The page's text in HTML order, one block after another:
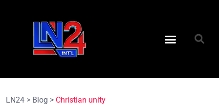
LN24 > Blog > Christian unity